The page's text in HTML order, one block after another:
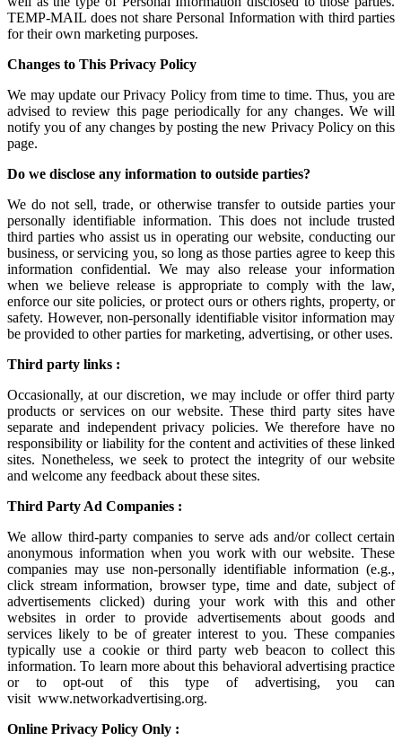
TEMP-MAIL does not share Personal Information with third parties
for their own marketing purposes.
Changes to This Privacy Policy
We may update our Privacy Policy from time to time. Thus, you are
advised to review this page periodically for any changes. We will
notify you of any changes by posting the new Privacy Policy on this
page.
Do we disclose any information to outside parties?
We do not sell, trade, or otherwise transfer to outside parties your
personally identifiable information. This does not include trusted
third parties who assist us in operating our website, conducting our
business, or servicing you, so long as those parties agree to keep this
information confidential. We may also release your information
when we believe release is appropriate to comply with the law,
enforce our site policies, or protect ours or others rights, property, or
safety. However, non-personally identifiable visitor information may
be provided to other parties for marketing, advertising, or other uses.
Third party links :
Occasionally, at our discretion, we may include or offer third party
products or services on our website. These third party sites have
separate and independent privacy policies. We therefore have no
responsibility or liability for the content and activities of these linked
sites. Nonetheless, we seek to protect the integrity of our website
and welcome any feedback about these sites.
Third Party Ad Companies :
We allow third-party companies to serve ads and/or collect certain
anonymous information when you work with our website. These
companies may use non-personally identifiable information (e.g.,
click stream information, browser type, time and date, subject of
advertisements clicked) during your work with this and other
websites in order to provide advertisements about goods and
services likely to be of greater interest to you. These companies
typically use a cookie or third party web beacon to collect this
information. To learn more about this behavioral advertising practice
or to opt-out of this type of advertising, you can
visit www.networkadvertising.org.
Online Privacy Policy Only :